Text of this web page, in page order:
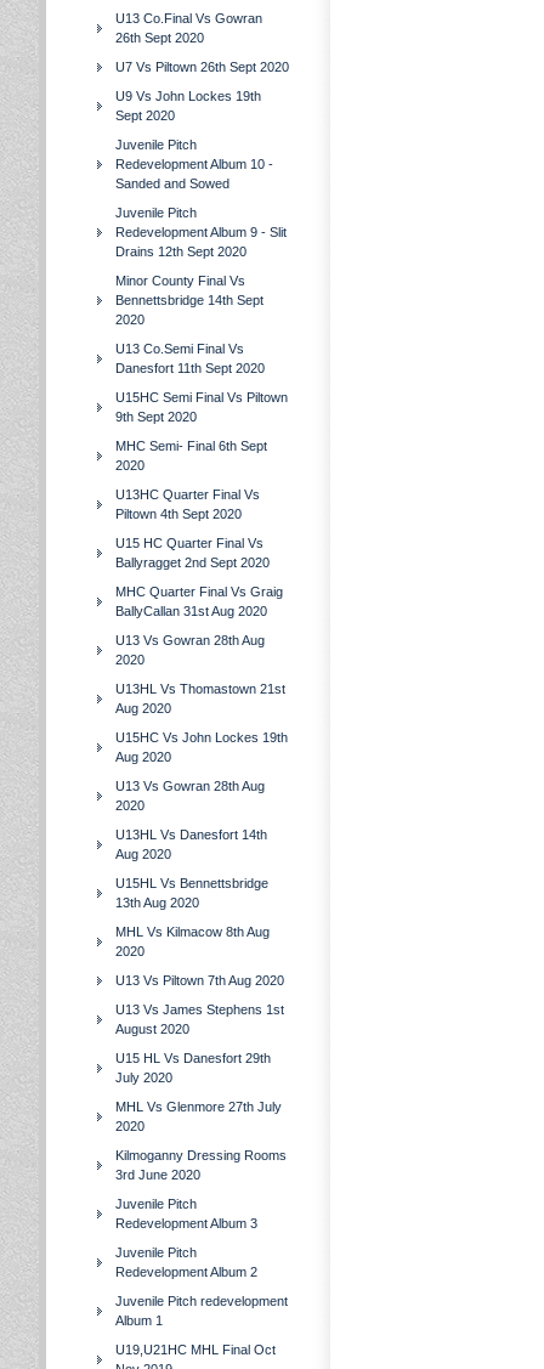
U13 Co.Final Vs Gowran
26th Sept 2020
U7 Vs Piltown 26th Sept 2020
U9 Vs John Lockes 19th
Sept 2020
Juvenile Pitch
Redevelopment Album 10 -
Sanded and Sowed
Juvenile Pitch
Redevelopment Album 9 - Slit
Drains 12th Sept 2020
Minor County Final Vs
Bennettsbridge 14th Sept
2020
U13 Co.Semi Final Vs
Danesfort 11th Sept 2020
U15HC Semi Final Vs Piltown
9th Sept 2020
MHC Semi- Final 6th Sept
2020
U13HC Quarter Final Vs
Piltown 4th Sept 2020
U15 HC Quarter Final Vs
Ballyragget 2nd Sept 2020
MHC Quarter Final Vs Graig
BallyCallan 31st Aug 2020
U13 Vs Gowran 28th Aug
2020
U13HL Vs Thomastown 21st
Aug 2020
U15HC Vs John Lockes 19th
Aug 2020
U13 Vs Gowran 28th Aug
2020
U13HL Vs Danesfort 14th
Aug 2020
U15HL Vs Bennettsbridge
13th Aug 2020
MHL Vs Kilmacow 8th Aug
2020
U13 Vs Piltown 7th Aug 2020
U13 Vs James Stephens 1st
August 2020
U15 HL Vs Danesfort 29th
July 2020
MHL Vs Glenmore 27th July
2020
Kilmoganny Dressing Rooms
3rd June 2020
Juvenile Pitch
Redevelopment Album 3
Juvenile Pitch
Redevelopment Album 2
Juvenile Pitch redevelopment
Album 1
U19,U21HC MHL Final Oct